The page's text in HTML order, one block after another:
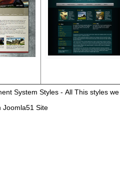
System Styles - All This styles we
Joomla51 Site